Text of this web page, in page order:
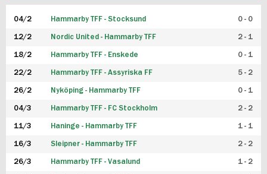
FUTSAL HERR
FUTSAL DAM
04/2 Hammarby TFF - Stocksund 0 - 0
12/2 Nordic United - Hammarby TFF 2 - 1
18/2 Hammarby TFF - Enskede 0 - 1
22/2 Hammarby TFF - Assyriska FF 5 - 2
26/2 Nyköping - Hammarby TFF 0 - 1
04/3 Hammarby TFF - FC Stockholm 2 - 2
11/3 Haninge - Hammarby TFF 1 - 1
16/3 Sleipner - Hammarby TFF 2 - 2
26/3 Hammarby TFF - Vasalund 1 - 2